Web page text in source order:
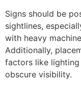
Signs should be
sightlines,
with heavy
Additionally,
factors like
obscure visibility.